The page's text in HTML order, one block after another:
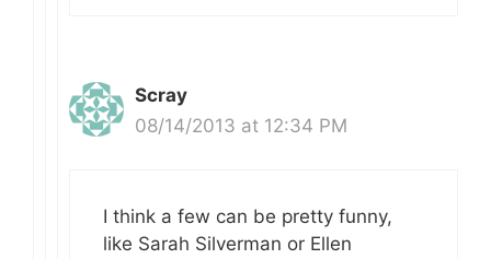
Scray
08/14/2013 at 12:34 PM
I think a few can be pretty funny,
like Sarah Silverman or Ellen